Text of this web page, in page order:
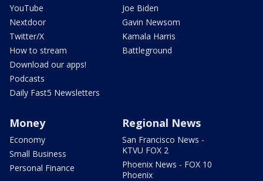
YouTube
Nextdoor
Twitter/X
How to stream
Download our apps!
Podcasts
Daily Fast5 Newsletters
Joe Biden
Gavin Newsom
Kamala Harris
Battleground
Money
Economy
Small Business
Personal Finance
Regional News
San Francisco News -
KTVU FOX 2
Phoenix News - FOX 10
Phoenix